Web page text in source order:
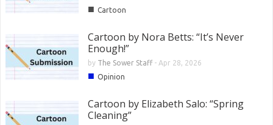
■ Cartoon
Cartoon by Nora Betts: “It’s Never
Enough!”
by The Sower Staff- Apr 28, 2026
■ Opinion
Cartoon by Elizabeth Salo: “Spring
Cleaning”